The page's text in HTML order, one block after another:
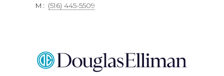
M: (516) 445-5509